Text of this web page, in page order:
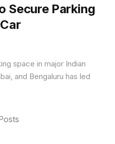
Secure Parking
space in major Indian
and Bengaluru has led